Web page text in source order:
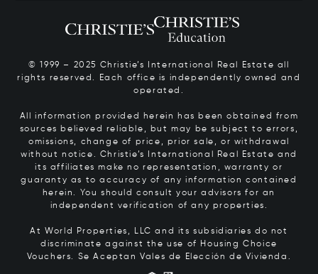
© 1999 – 2025 Christie’s International Real Estate all
rights reserved. Each office is independently owned and
operated.
All information provided herein has been obtained from
sources believed reliable, but may be subject to errors,
omissions, change of price, prior sale, or withdrawal
without notice. Christie’s International Real Estate and
its affiliates make no representation, warranty or
guaranty as to accuracy of any information contained
herein. You should consult your advisors for an
independent verification of any properties.
At World Properties, LLC and its subsidiaries do not
discriminate against the use of Housing Choice
Vouchers. Se Aceptan Vales de Elección de Vivienda.